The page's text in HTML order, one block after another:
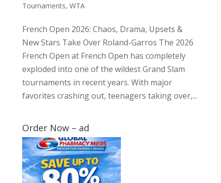
Tournaments, WTA
French Open 2026: Chaos, Drama, Upsets &
New Stars Take Over Roland-Garros The 2026
French Open at French Open has completely
exploded into one of the wildest Grand Slam
tournaments in recent years. With major
favorites crashing out, teenagers taking over,...
Order Now – ad